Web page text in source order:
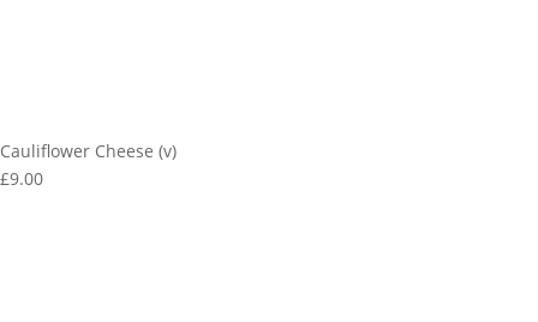
Cauliflower Cheese (v)
£9.00